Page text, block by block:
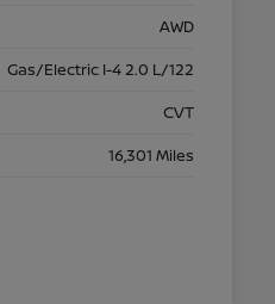
AWD
Gas/Electric I-4 2.0 L/122
CVT
16,301 Miles